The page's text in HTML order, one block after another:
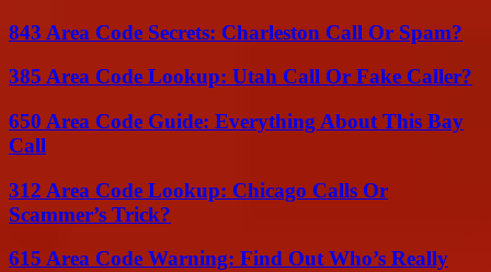
843 Area Code Secrets: Charleston Call Or Spam?
385 Area Code Lookup: Utah Call Or Fake Caller?
650 Area Code Guide: Everything About This Bay
Call
312 Area Code Lookup: Chicago Calls Or
Scammer’s Trick?
615 Area Code Warning: Find Out Who’s Really